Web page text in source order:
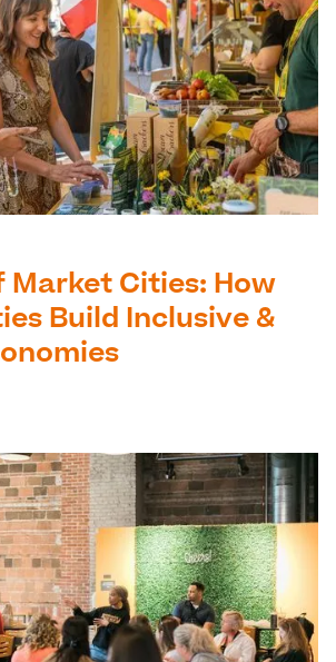
Market Cities: How
Build Inclusive &